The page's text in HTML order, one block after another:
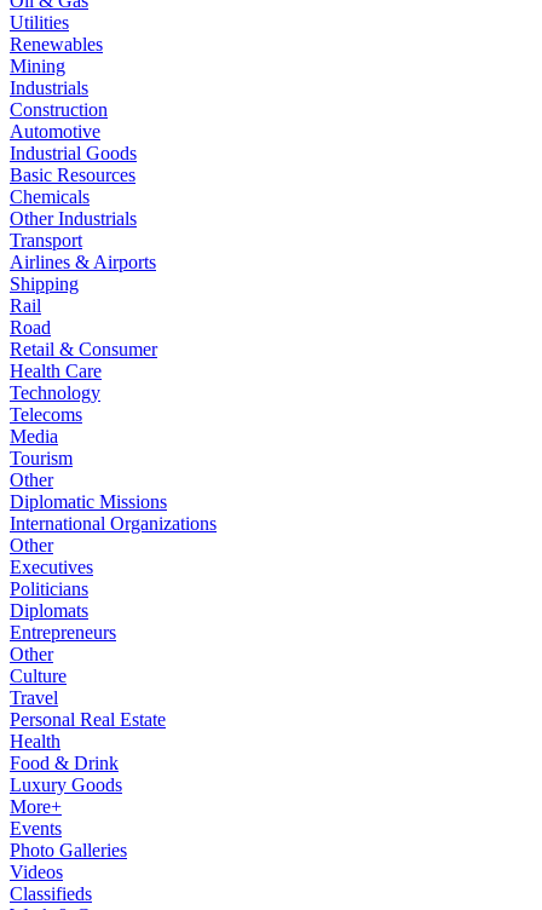
Utilities
Renewables
Mining
Industrials
Construction
Automotive
Industrial Goods
Basic Resources
Chemicals
Other Industrials
Transport
Airlines & Airports
Shipping
Rail
Road
Retail & Consumer
Health Care
Technology
Telecoms
Media
Tourism
Other
Diplomatic Missions
International Organizations
Other
Executives
Politicians
Diplomats
Entrepreneurs
Other
Culture
Travel
Personal Real Estate
Health
Food & Drink
Luxury Goods
More+
Events
Photo Galleries
Videos
Classifieds